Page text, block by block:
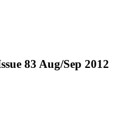
83 Aug/Sep 2012